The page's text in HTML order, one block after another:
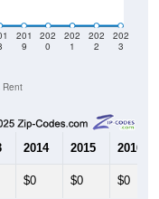
201
9
202
0
202
1
202
2
202
3
Rent
2014 2015 2016
$0 $0 $0